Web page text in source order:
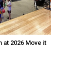
at 2026 Move it